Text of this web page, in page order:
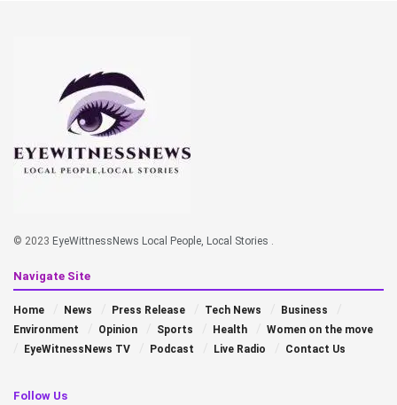
© 2023 EyeWittnessNews Local People, Local Stories .
Navigate Site
Home News Press Release Tech News
Business
Environment
Opinion Sports Health
Women on the move
EyeWitnessNews TV
Podcast Live Radio Contact Us
Follow Us